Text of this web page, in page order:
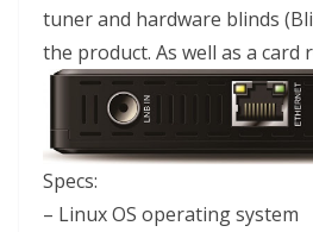
tuner and hardware blinds
the product. As well as a card
Specs:
– Linux OS operating system